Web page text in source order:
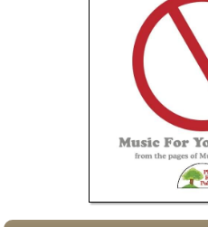
Boomwhacker Central